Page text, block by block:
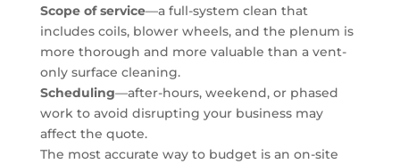
Scope of service—a full-system clean that
includes coils, blower wheels, and the plenum is
more thorough and more valuable than a vent-
only surface cleaning.
Scheduling—after-hours, weekend, or phased
work to avoid disrupting your business may
affect the quote.
The most accurate way to budget is an on-site